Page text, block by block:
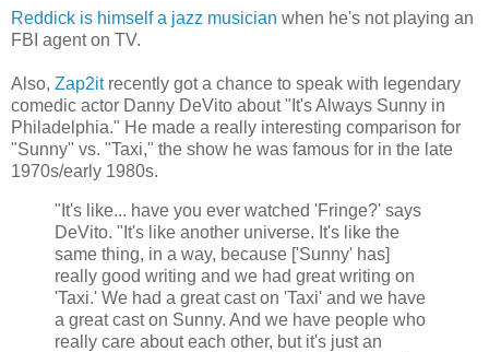
Reddick is himself a jazz musician when he's not playing an
FBI agent on TV.
Also, Zap2itrecently got a chance to speak with legendary
comedic actor Danny DeVito about "It's Always Sunny in
Philadelphia." He made a really interesting comparison for
"Sunny" vs. "Taxi," the show he was famous for in the late
1970s/early 1980s.
"It's like... have you ever watched 'Fringe?' says
DeVito. "It's like another universe. It's like the
same thing, in a way, because ['Sunny' has]
really good writing and we had great writing on
'Taxi.' We had a great cast on 'Taxi' and we have
a great cast on Sunny. And we have people who
really care about each other, but it's just an